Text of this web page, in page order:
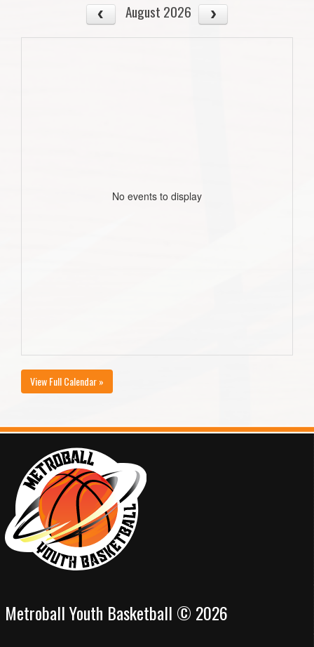
August 2026
No events to display
View Full Calendar »
Metroball Youth Basketball © 2026